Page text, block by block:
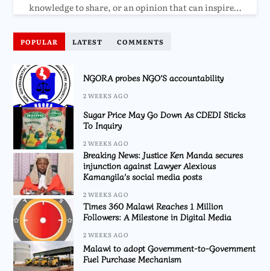
knowledge to share, or an opinion that can inspire…
POPULAR LATEST COMMENTS
NGORA probes NGO’S accountability
2 WEEKS AGO
Sugar Price May Go Down As CDEDI Sticks
To Inquiry
2 WEEKS AGO
Breaking News: Justice Ken Manda secures
injunction against Lawyer Alexious
Kamangila’s social media posts
2 WEEKS AGO
Times 360 Malawi Reaches 1 Million
Followers: A Milestone in Digital Media
2 WEEKS AGO
Malawi to adopt Government-to-Government
Fuel Purchase Mechanism